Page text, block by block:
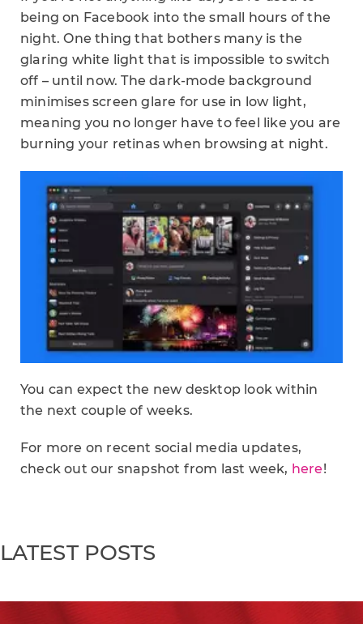
being on Facebook into the small hours of the
night. One thing that bothers many is the
glaring white light that is impossible to switch
off – until now. The dark-mode background
minimises screen glare for use in low light,
meaning you no longer have to feel like you are
burning your retinas when browsing at night.
You can expect the new desktop look within
the next couple of weeks.
For more on recent social media updates,
check out our snapshot from last week, here!
LATEST POSTS